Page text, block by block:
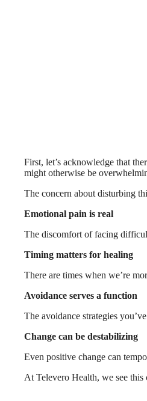
First, let’s acknowledge that
might otherwise be
The concern about disturbing
Emotional pain is real
The discomfort of facing
Timing matters for healing
There are times when we’re
Avoidance serves a function
The avoidance strategies
Change can be destabilizing
Even positive change can
At Televero Health, we see this